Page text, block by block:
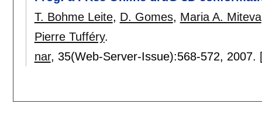
T. Bohme Leite, D. Gomes, Maria A. Miteva
Pierre Tufféry.
nar, 35(Web-Server-Issue):568-572, 2007.